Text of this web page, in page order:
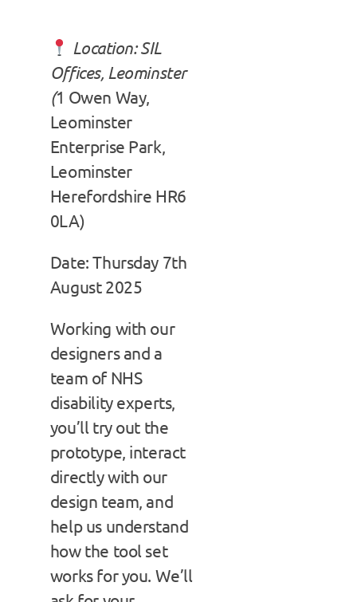
Location: SIL
Offices, Leominster
(1 Owen Way,
Leominster
Enterprise Park,
Leominster
Herefordshire HR6
0LA)
Date: Thursday 7th
August 2025
Working with our
designers and a
team of NHS
disability experts,
you’ll try out the
prototype, interact
directly with our
design team, and
help us understand
how the tool set
works for you. We’ll